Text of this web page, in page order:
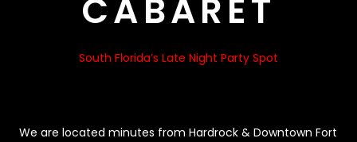
CABARET
South Florida’s Late Night Party Spot
We are located minutes from Hardrock & Downtown Fort